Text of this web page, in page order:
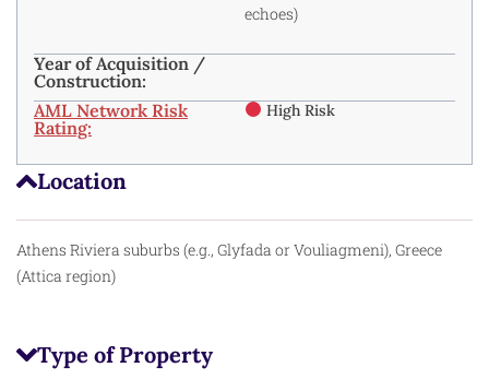
Location
Athens Riviera suburbs (e.g., Glyfada or Vouliagmeni), Greece
(Attica region)
Type of Property
echoes)
Year of Acquisition /
Construction:
AML Network Risk
Rating:
High Risk